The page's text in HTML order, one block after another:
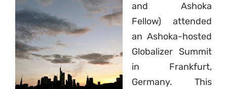
and Ashoka
Fellow) attended
an Ashoka-hosted
Globalizer Summit
in Frankfurt,
Germany. This